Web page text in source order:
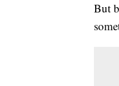
But